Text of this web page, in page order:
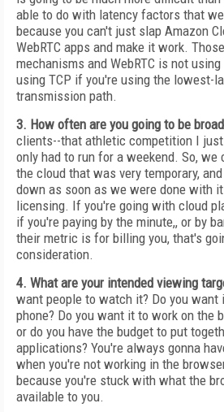
able to do with latency factors that
because you can't just slap Amazon
WebRTC apps and make it work.
mechanisms and WebRTC is not
using TCP if you're using the lowest-
transmission path.
3. How often are you going to be
clients--that athletic competition I
only had to run for a weekend. So,
the cloud that was very temporary,
down as soon as we were done with
licensing. If you're going with cloud
if you're paying by the minute,, or by
their metric is for billing you, that's
consideration.
4. What are your intended viewing
want people to watch it? Do you want
phone? Do you want it to work on the
or do you have the budget to put
applications? You're always gonna
when you're not working in the
because you're stuck with what the
available to you.